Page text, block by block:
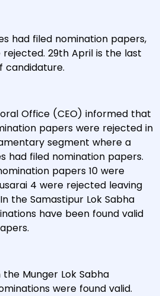
had filed nomination papers,
29th April is the last
candidature.
Office (CEO) informed that
papers were rejected in
segment where a
had filed nomination papers.
papers 10 were
4 were rejected leaving
the Samastipur Lok Sabha
have been found valid
Munger Lok Sabha
were found valid.